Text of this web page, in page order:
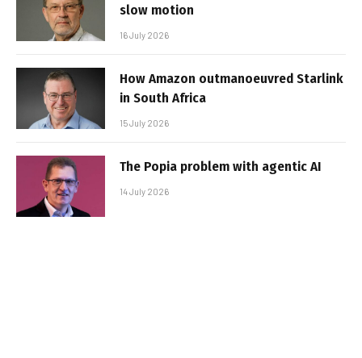
slow motion
16 July 2026
How Amazon outmanoeuvred Starlink
in South Africa
15 July 2026
The Popia problem with agentic AI
14 July 2026